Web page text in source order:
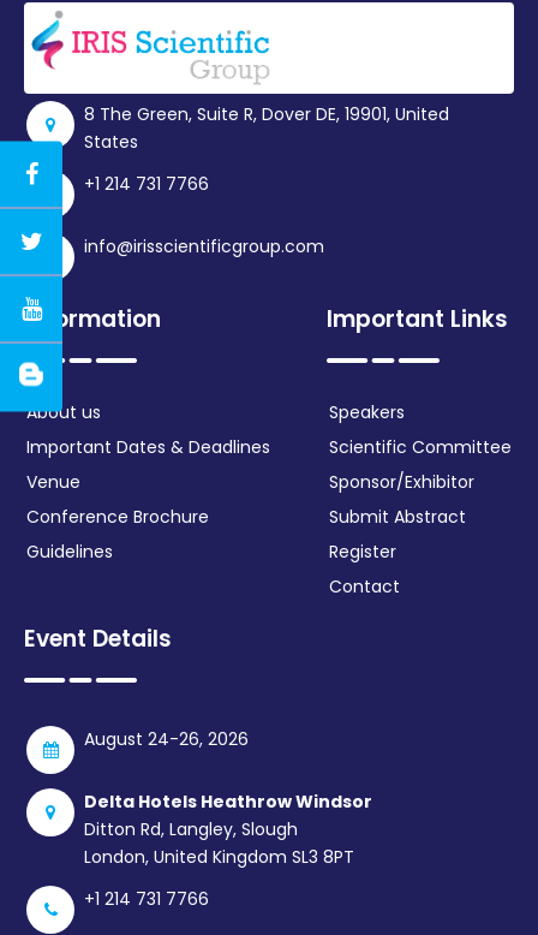
8 The Green, Suite R, Dover DE, 19901, United
States
+1 214 731 7766
info@irisscientificgroup.com
Information
About us
Important Dates & Deadlines
Venue
Conference Brochure
Guidelines
Important Links
Speakers
Scientific Committee
Sponsor/Exhibitor
Submit Abstract
Register
Contact
Event Details
August 24-26, 2026
Delta Hotels Heathrow Windsor
Ditton Rd, Langley, Slough
London, United Kingdom SL3 8PT
+1 214 731 7766